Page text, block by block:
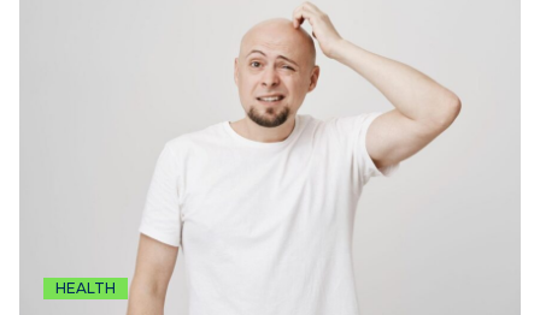
HEALTH